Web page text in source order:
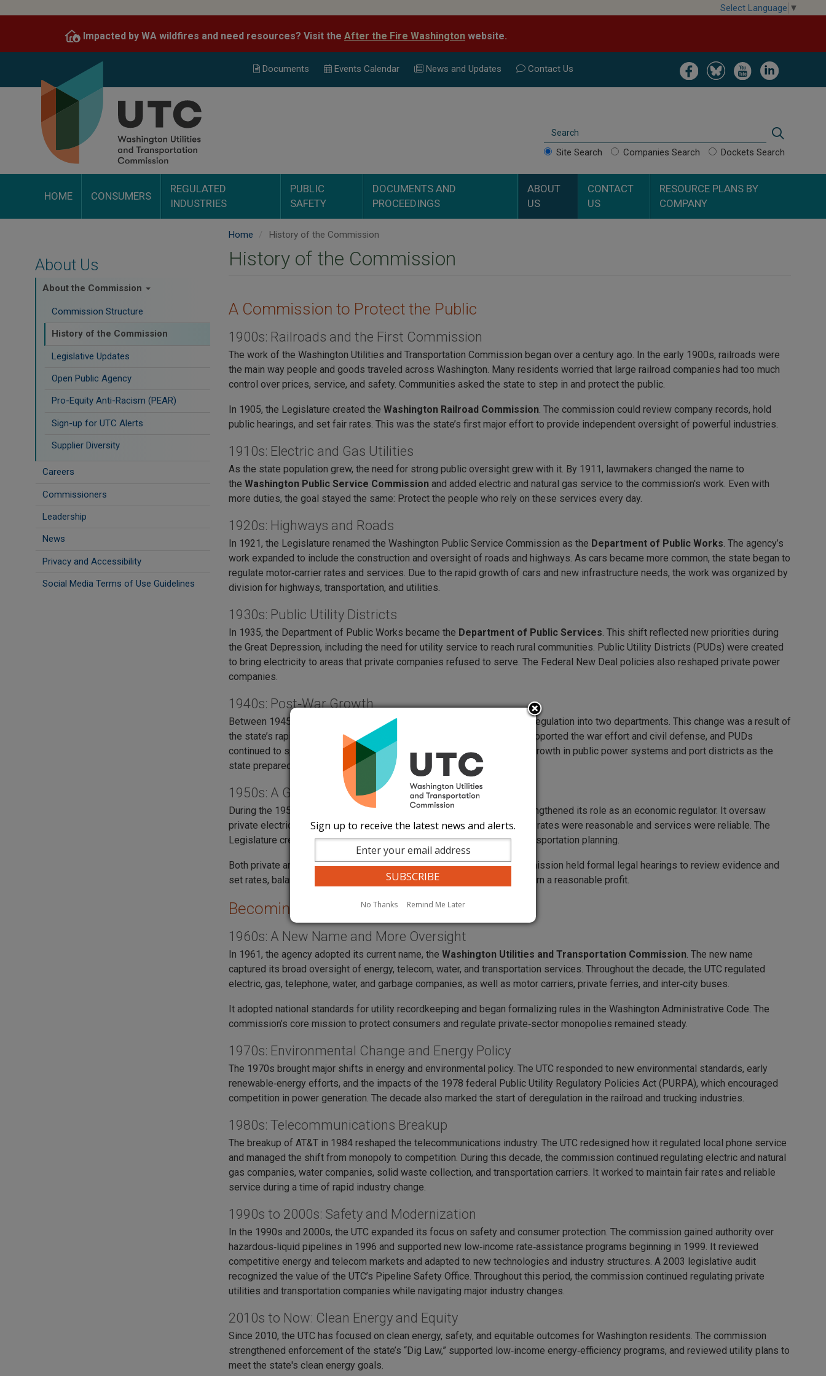
content
Select Language ▼
Impacted by WA wildfires and need resources? Visit the After the Fire Washington website.
Image Image Image Image
Documents Events Calendar News and Updates Contact Us
Search
Site Search Companies Search Dockets Search
HOME CONSUMERS
REGULATED
INDUSTRIES
PUBLIC
SAFETY
DOCUMENTS AND
PROCEEDINGS
ABOUT
US
CONTACT
US
RESOURCE PLANS BY
COMPANY
About Us
About the Commission
Commission Structure
History of the Commission
Legislative Updates
Open Public Agency
Pro-Equity Anti-Racism (PEAR)
​Sign-up for UTC Alerts
Supplier Diversity
Careers
Commissioners
Leadership
News
Privacy and Accessibility
Social Media Terms of Use Guidelines
Home History of the Commission
History of the Commission
A Commission to Protect the Public
1900s: Railroads and the First Commission
The work of the Washington Utilities and Transportation Commission began over a century ago. In the early 1900s, railroads were
the main way people and goods traveled across Washington. Many residents worried that large railroad companies had too much
control over prices, service, and safety. Communities asked the state to step in and protect the public.
In 1905, the Legislature created the Washington Railroad Commission. The commission could review company records, hold
public hearings, and set fair rates. This was the state’s first major effort to provide independent oversight of powerful industries.
1910s: Electric and Gas Utilities
As the state population grew, the need for strong public oversight grew with it. By 1911, lawmakers changed the name to
the Washington Public Service Commission and added electric and natural gas service to the commission's work. Even with
more duties, the goal stayed the same: Protect the people who rely on these services every day.
1920s: Highways and Roads
In 1921, the Legislature renamed the Washington Public Service Commission as the Department of Public Works. The agency’s
work expanded to include the construction and oversight of roads and highways. As cars became more common, the state began to
regulate motor‑carrier rates and services. Due to the rapid growth of cars and new infrastructure needs, the work was organized by
division for highways, transportation, and utilities.
1930s: Public Utility Districts
In 1935, the Department of Public Works became the Department of Public Services. This shift reflected new priorities during
the Great Depression, including the need for utility service to reach rural communities. Public Utility Districts (PUDs) were created
to bring electricity to areas that private companies refused to serve. The Federal New Deal policies also reshaped private power
companies.
1940s: Post‑War Growth
Between 1945 and 1949, the Legislature split transportation and utility regulation into two departments. This change was a result of
the state’s rapid industrial growth after World War II. Public agencies supported the war effort and civil defense, and PUDs
continued to spread across Washington. The late 1940s brought major growth in public power systems and port districts as the
state prepared for post‑war development.
1950s: A Growing Regulator
During the 1950s, the commission, operating under several names, strengthened its role as an economic regulator. It oversaw
private electric, gas, telephone, and transportation companies to ensure rates were reasonable and services were reliable. The
Legislature created a new Highway Commission in 1951 to manage transportation planning.
Both private and city‑owned utilities grew during this decade. The commission held formal legal hearings to review evidence and
set rates, balancing fair consumer prices with the need for utilities to earn a reasonable profit.
Becoming the UTC
1960s: A New Name and More Oversight
In 1961, the agency adopted its current name, the Washington Utilities and Transportation Commission. The new name
captured its broad oversight of energy, telecom, water, and transportation services. Throughout the decade, the UTC regulated
electric, gas, telephone, water, and garbage companies, as well as motor carriers, private ferries, and inter‑city buses.
It adopted national standards for utility recordkeeping and began formalizing rules in the Washington Administrative Code. The
commission’s core mission to protect consumers and regulate private‑sector monopolies remained steady.
1970s: Environmental Change and Energy Policy
The 1970s brought major shifts in energy and environmental policy. The UTC responded to new environmental standards, early
renewable‑energy efforts, and the impacts of the 1978 federal Public Utility Regulatory Policies Act (PURPA), which encouraged
competition in power generation. The decade also marked the start of deregulation in the railroad and trucking industries.
1980s: Telecommunications Breakup
The breakup of AT&T in 1984 reshaped the telecommunications industry. The UTC redesigned how it regulated local phone service
and managed the shift from monopoly to competition. During this decade, the commission continued regulating electric and natural
gas companies, water companies, solid waste collection, and transportation carriers. It worked to maintain fair rates and reliable
service during a time of rapid industry change.
1990s to 2000s: Safety and Modernization
In the 1990s and 2000s, the UTC expanded its focus on safety and consumer protection. The commission gained authority over
hazardous‑liquid pipelines in 1996 and supported new low‑income rate‑assistance programs beginning in 1999. It reviewed
competitive energy and telecom markets and adapted to new technologies and industry structures. A 2003 legislative audit
recognized the value of the UTC’s Pipeline Safety Office. Throughout this period, the commission continued regulating private
utilities and transportation companies while navigating major industry changes.
2010s to Now: Clean Energy and Equity
Since 2010, the UTC has focused on clean energy, safety, and equitable outcomes for Washington residents. The commission
strengthened enforcement of the state’s “Dig Law,” supported low‑income energy‑efficiency programs, and reviewed utility plans to
meet the state's clean energy goals.
Sign up to receive the latest news and alerts.
No Thanks Remind Me Later